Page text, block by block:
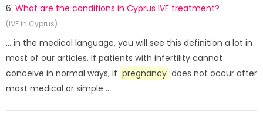
6. What are the conditions in Cyprus IVF treatment?
(IVF in Cyprus)
... in the medical language, you will see this definition a lot in
most of our articles. If patients with infertility cannot
conceive in normal ways, if pregnancy does not occur after
most medical or simple ...